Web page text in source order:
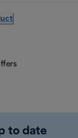
to date